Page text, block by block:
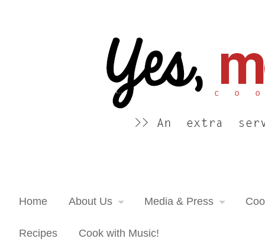
An extra serving of cooking inspiration...
Home About Us Media & Press
Recipes Cook with Music!